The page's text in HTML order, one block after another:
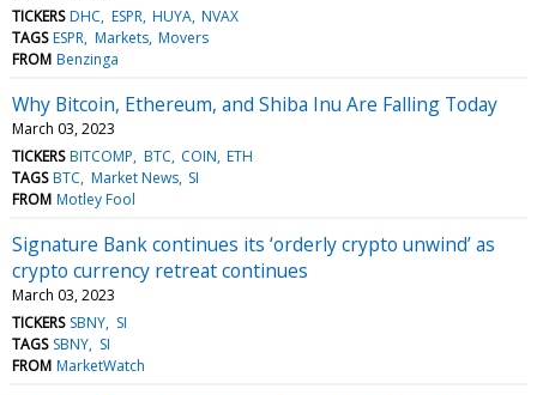
TICKERS DHC ESPR HUYA NVAX
TAGS ESPR Markets Movers
FROM Benzinga
Why Bitcoin, Ethereum, and Shiba Inu Are Falling Today
March 03, 2023
TICKERS BITCOMP BTC COIN ETH
TAGS BTC Market News SI
FROM Motley Fool
Signature Bank continues its ‘orderly crypto unwind’ as
crypto currency retreat continues
March 03, 2023
TICKERS SBNY SI
TAGS SBNY SI
FROM MarketWatch